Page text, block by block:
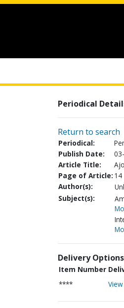
Periodical
Return to search
Periodical:
Publish Date:
Article Title:
Page of Article: 14
Author(s):
Subject(s):
Delivery
Item Number
****